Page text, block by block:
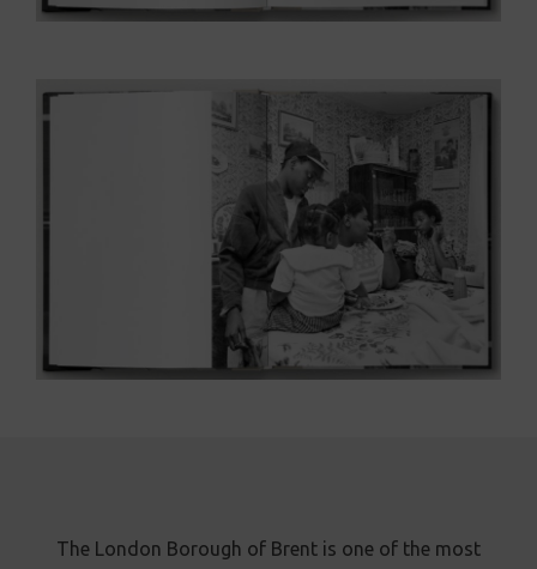
The London Borough of Brent is one of the most